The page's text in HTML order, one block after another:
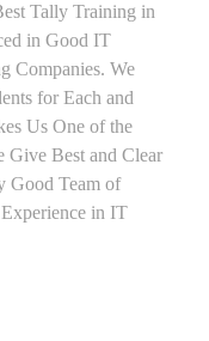
Tally Training in
in Good IT
Companies. We
for Each and
Us One of the
Give Best and Clear
Good Team of
in IT